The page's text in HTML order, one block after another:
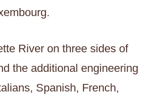
River on three sides of
the additional engineering
Spanish, French,